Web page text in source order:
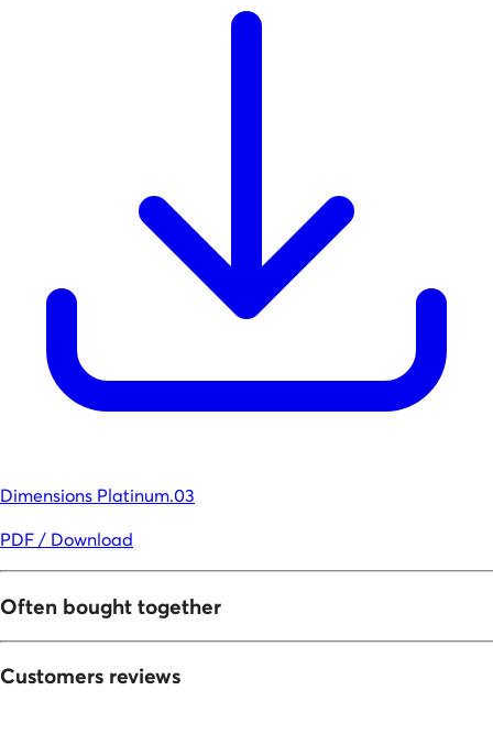
Dimensions Platinum.03
PDF / Download
Often bought together
Customers reviews